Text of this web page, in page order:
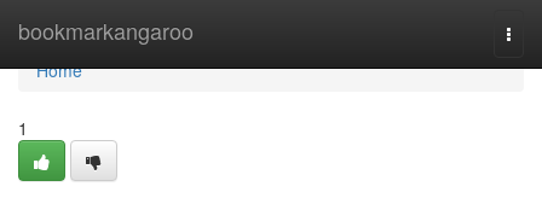
bookmarkangaroo
Home
Home
1